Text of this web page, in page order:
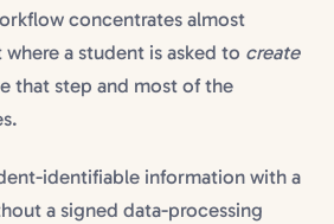
concentrates almost
a student is asked to create
that step and most of the
identifiable information with a
a signed data-processing